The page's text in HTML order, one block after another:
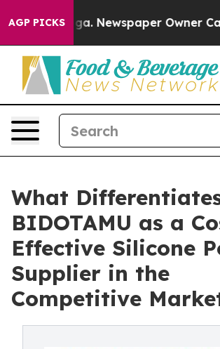
AGP PICKSNewspaper Owner Calls the
What
BIDOTAMU as a
Effective Silicone
Supplier in the
Competitive